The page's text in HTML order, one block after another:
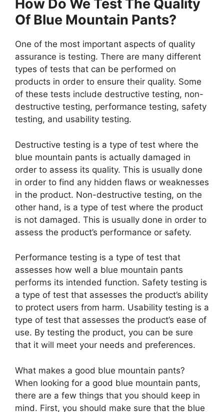
How Do We Test The Quality
Of Blue Mountain Pants?
One of the most important aspects of quality
assurance is testing. There are many different
types of tests that can be performed on
products in order to ensure their quality. Some
of these tests include destructive testing, non-
destructive testing, performance testing, safety
testing, and usability testing.
Destructive testing is a type of test where the
blue mountain pants is actually damaged in
order to assess its quality. This is usually done
in order to find any hidden flaws or weaknesses
in the product. Non-destructive testing, on the
other hand, is a type of test where the product
is not damaged. This is usually done in order to
assess the product’s performance or safety.
Performance testing is a type of test that
assesses how well a blue mountain pants
performs its intended function. Safety testing is
a type of test that assesses the product’s ability
to protect users from harm. Usability testing is a
type of test that assesses the product’s ease of
use. By testing the product, you can be sure
that it will meet your needs and preferences.
What makes a good blue mountain pants?
When looking for a good blue mountain pants,
there are a few things that you should keep in
mind. First, you should make sure that the blue